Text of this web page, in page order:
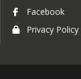
Facebook
Privacy Policy